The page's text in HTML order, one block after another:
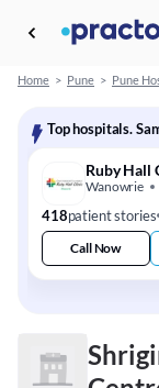
Home > Pune > Pune
Top hospitals.
Ruby Hall
Wanowrie
418patient stories
Call Now